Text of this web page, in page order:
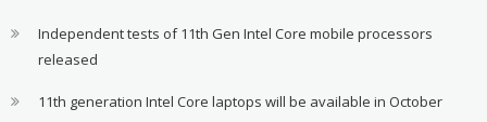
Independent tests of 11th Gen Intel Core mobile processors
released
11th generation Intel Core laptops will be available in October